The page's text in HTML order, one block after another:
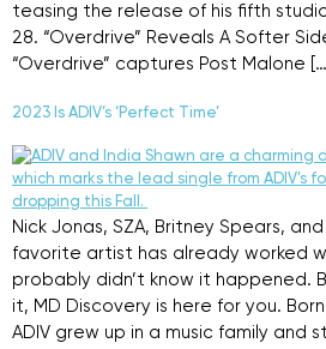
teasing the release of his fifth
28. “Overdrive” Reveals A Softer
“Overdrive” captures Post Malone […]
2023 Is ADIV’s ‘Perfect Time’
Nick Jonas, SZA, Britney Spears,
favorite artist has already worked
probably didn’t know it happened.
it, MD Discovery is here for you.
ADIV grew up in a music family and